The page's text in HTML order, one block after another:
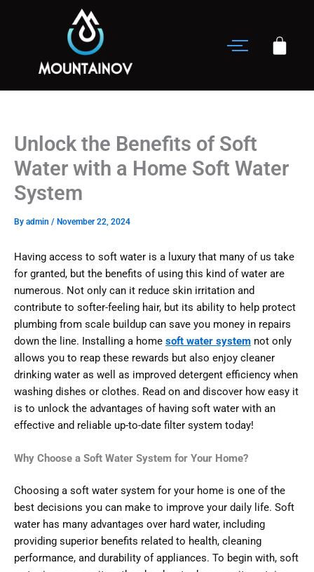
Unlock the Benefits of Soft
Water with a Home Soft Water
System
By admin / November 22, 2024
Having access to soft water is a luxury that many of us take
for granted, but the benefits of using this kind of water are
numerous. Not only can it reduce skin irritation and
contribute to softer-feeling hair, but its ability to help protect
plumbing from scale buildup can save you money in repairs
down the line. Installing a home soft water system not only
allows you to reap these rewards but also enjoy cleaner
drinking water as well as improved detergent efficiency when
washing dishes or clothes. Read on and discover how easy it
is to unlock the advantages of having soft water with an
effective and reliable up-to-date filter system today!
Why Choose a Soft Water System for Your Home?
Choosing a soft water system for your home is one of the
best decisions you can make to improve your daily life. Soft
water has many advantages over hard water, including
providing superior benefits related to health, cleaning
performance, and durability of appliances. To begin with, soft